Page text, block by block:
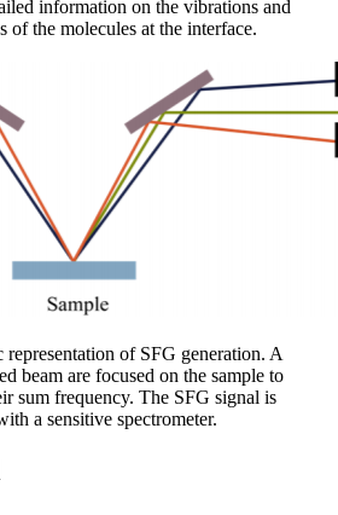
information on the vibrations and
of the molecules at the interface.
representation of SFG generation. A
beam are focused on the sample to
sum frequency. The SFG signal is
a sensitive spectrometer.